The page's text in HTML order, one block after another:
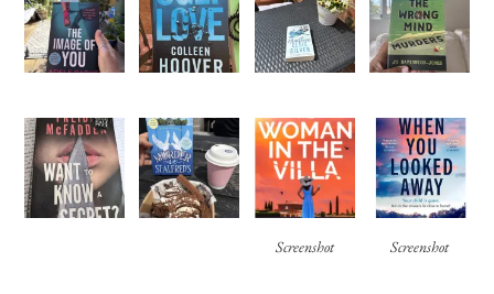
Screenshot Screenshot